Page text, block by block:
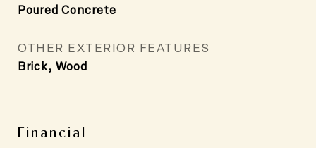
Poured Concrete
OTHER EXTERIOR FEATURES
Brick, Wood
Financial